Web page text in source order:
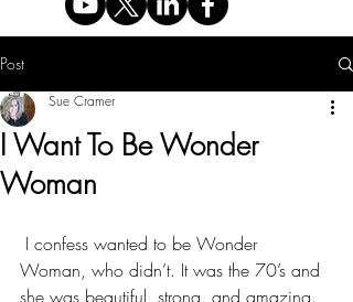
Post
I Want To Be Wonder
Woman
Sue Cramer
Woman, who didn’t. It was the 70’s and
she was beautiful, strong, and amazing.